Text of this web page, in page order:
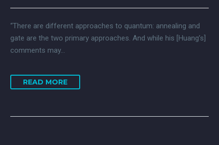
“There are different approaches to quantum: annealing and
gate are the two primary approaches. And while his [Huang’s]
comments may…
READ MORE